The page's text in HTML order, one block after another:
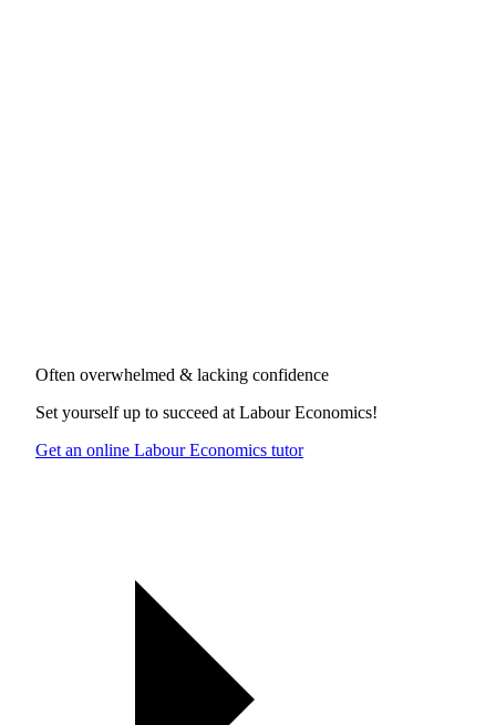
Often overwhelmed & lacking confidence
Set yourself up to succeed at Labour Economics!
Get an online Labour Economics tutor